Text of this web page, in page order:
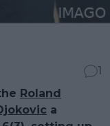
1
Roland
a